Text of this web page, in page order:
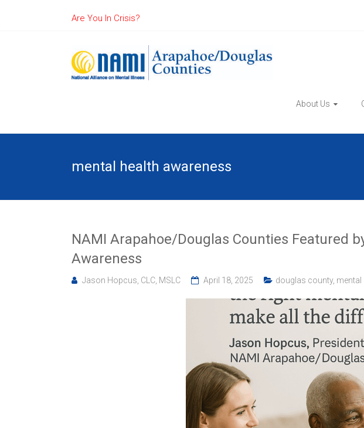
Are You In Crisis?
About Us
mental health awareness
NAMI Arapahoe/Douglas Counties Featured
Awareness
Jason Hopcus, CLC, MSLC April 18, 2025 douglas county, mental